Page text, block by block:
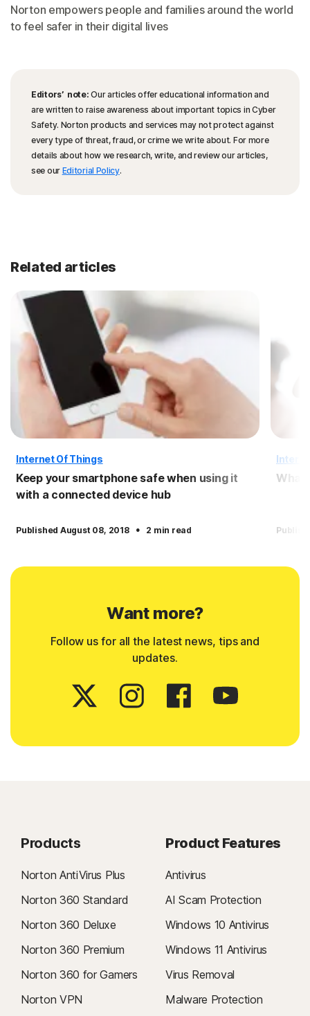
Norton empowers people and families around the world
to feel safer in their digital lives
Editors’ note: Our articles offer educational information and
are written to raise awareness about important topics in Cyber
Safety. Norton products and services may not protect against
every type of threat, fraud, or crime we write about. For more
details about how we research, write, and review our articles,
see our Editorial Policy.
Related articles
Internet Of Things
Keep your smartphone safe when using it
with a connected device hub
Published August 08, 2018 · 2 min read
What
Want more?
Follow us for all the latest news, tips and
updates.
Products
Norton AntiVirus Plus
Norton 360 Standard
Norton 360 Deluxe
Norton 360 Premium
Norton 360 for Gamers
Norton VPN
Product Features
Antivirus
AI Scam Protection
Windows 10 Antivirus
Windows 11 Antivirus
Virus Removal
Malware Protection